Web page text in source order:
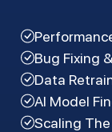
Bug Fixing
Data
AI Model
Scaling